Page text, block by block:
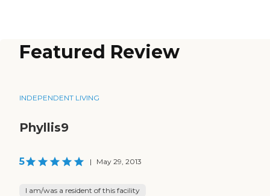
Featured Review
INDEPENDENT LIVING
Phyllis9
5 | May 29, 2013
I am/was a resident of this facility